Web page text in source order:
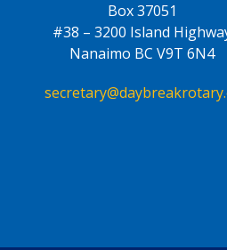
Box 37051
#38 – 3200 Island
Nanaimo BC V9T 6N4